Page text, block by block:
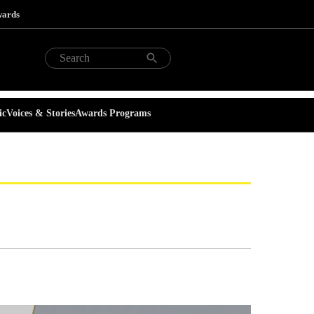
Voices & StoriesAwards Programs